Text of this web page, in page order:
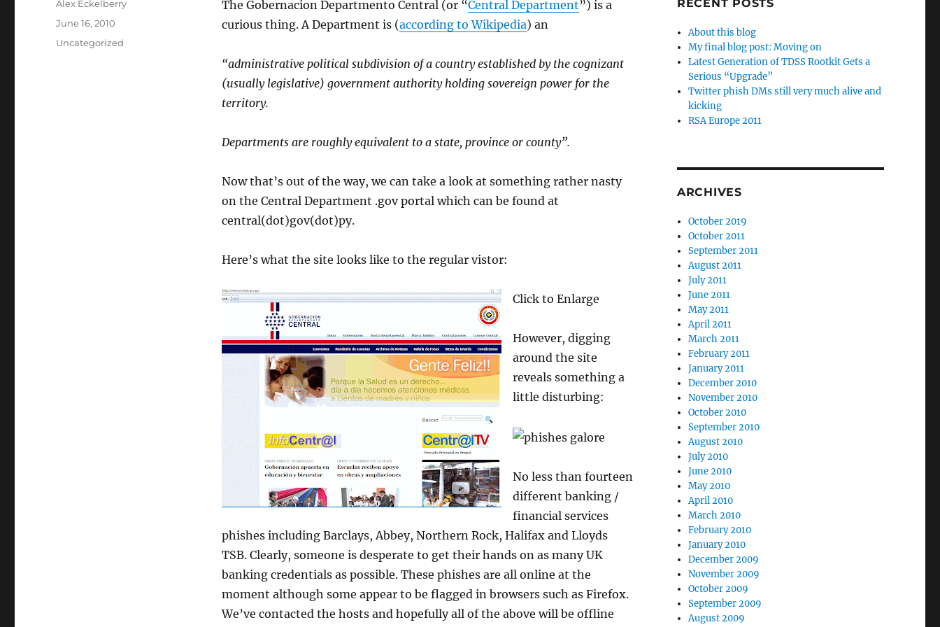
The Gobernacion Departmento Central (or “Central Department”) is a
curious thing. A Department is (according to Wikipedia) an
“administrative political subdivision of a country established by the cognizant
(usually legislative) government authority holding sovereign power for the
territory.
Departments are roughly equivalent to a state, province or county”.
Now that’s out of the way, we can take a look at something rather nasty
on the Central Department .gov portal which can be found at
central(dot)gov(dot)py.
Here’s what the site looks like to the regular vistor:
Click to Enlarge
However, digging
around the site
reveals something a
little disturbing:
No less than fourteen
different banking /
financial services
phishes including Barclays, Abbey, Northern Rock, Halifax and Lloyds
TSB. Clearly, someone is desperate to get their hands on as many UK
banking credentials as possible. These phishes are all online at the
moment although some appear to be flagged in browsers such as Firefox.
We’ve contacted the hosts and hopefully all of the above will be offline
Author
Alex Eckelberry
Posted
June 16, 2010
Categories
Uncategorized
RECENT POSTS
About this blog
My final blog post: Moving on
Latest Generation of TDSS Rootkit Gets a
Serious “Upgrade”
Twitter phish DMs still very much alive and
kicking
RSA Europe 2011
ARCHIVES
October 2019
October 2011
September 2011
August 2011
July 2011
June 2011
May 2011
April 2011
March 2011
February 2011
January 2011
December 2010
November 2010
October 2010
September 2010
August 2010
July 2010
June 2010
May 2010
April 2010
March 2010
February 2010
January 2010
December 2009
November 2009
October 2009
September 2009
August 2009